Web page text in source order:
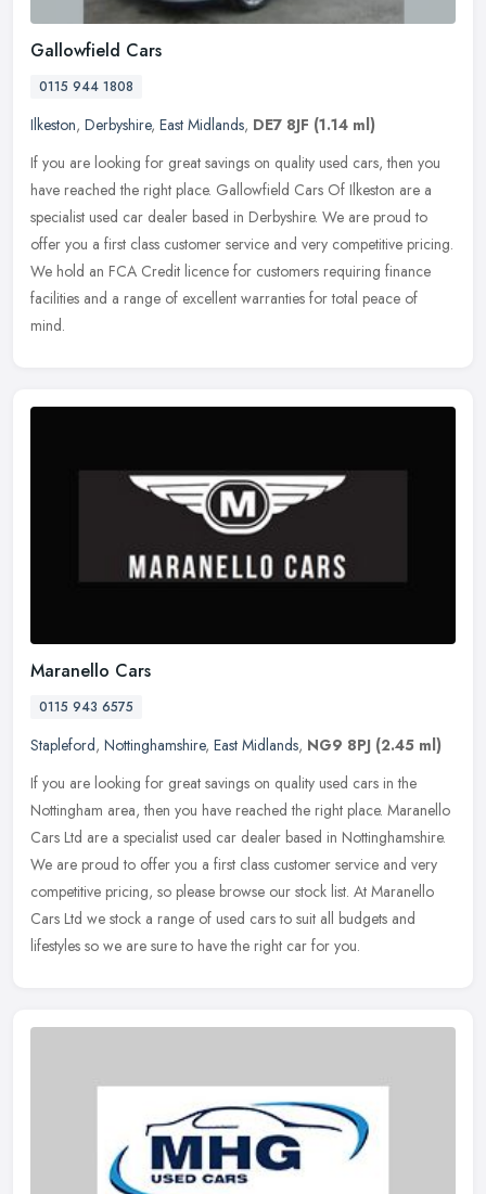
Gallowfield Cars
0115 944 1808
Ilkeston, Derbyshire, East Midlands, DE7 8JF (1.14 ml)
If you are looking for great savings on quality used cars, then you
have reached the right place. Gallowfield Cars Of Ilkeston are a
specialist used car dealer based in Derbyshire. We are proud to
offer you a first class customer service and very competitive pricing.
We hold an FCA Credit licence for customers requiring finance
facilities and a range of excellent warranties for total peace of
mind.
Maranello Cars
0115 943 6575
Stapleford, Nottinghamshire, East Midlands, NG9 8PJ (2.45 ml)
If you are looking for great savings on quality used cars in the
Nottingham area, then you have reached the right place. Maranello
Cars Ltd are a specialist used car dealer based in Nottinghamshire.
We are proud to offer you a first class customer service and very
competitive pricing, so please browse our stock list. At Maranello
Cars Ltd we stock a range of used cars to suit all budgets and
lifestyles so we are sure to have the right car for you.